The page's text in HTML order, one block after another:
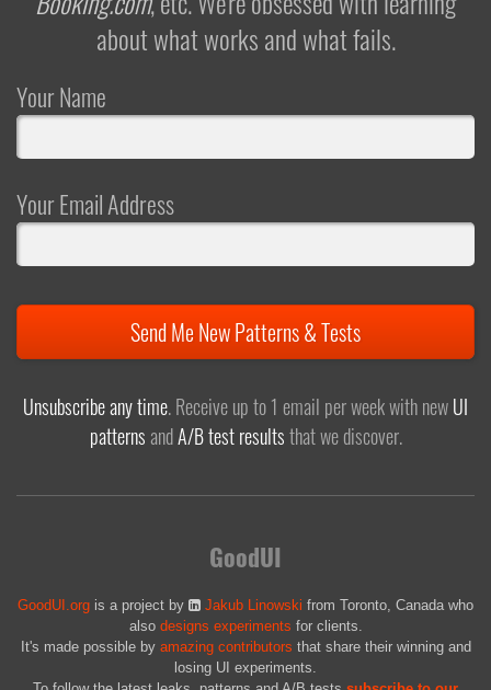
about what works and what fails.
Your Name
Your Email Address
Send Me New Patterns & Tests
Unsubscribe any time. Receive up to 1 email per week with newUI
patternsandA/B test resultsthat we discover.
GoodUI
GoodUI.org is a project by Jakub Linowski from Toronto, Canada who
also designs experiments for clients.
It's made possible by amazing contributors that share their winning and
losing UI experiments.